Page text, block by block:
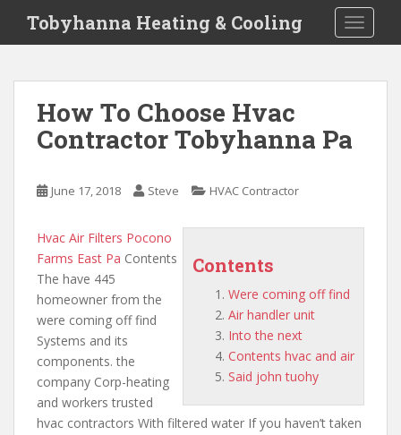
i
Tobyhanna Heating & Cooling
How To Choose Hvac
Contractor Tobyhanna Pa
June 17, 2018 Steve HVAC Contractor
Contents
Were coming off find
Air handler unit
Into the next
Contents hvac and air
Said john tuohy
Hvac Air Filters Pocono
Farms East Pa Contents
The have 445
homeowner from the
were coming off find
Systems and its
components. the
company Corp-heating
and workers trusted
hvac contractors With filtered water If you haven’t taken